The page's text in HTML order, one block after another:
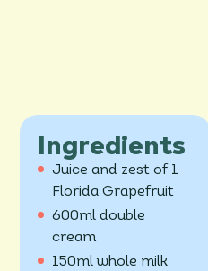
Ingredients
Juice and zest of 1
Florida Grapefruit
600ml double
cream
150ml whole milk